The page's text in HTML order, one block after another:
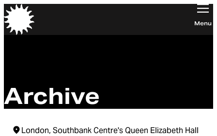
Orchestra of the Age of Enlightenment Menu
Archive
London, Southbank Centre's Queen Elizabeth Hall